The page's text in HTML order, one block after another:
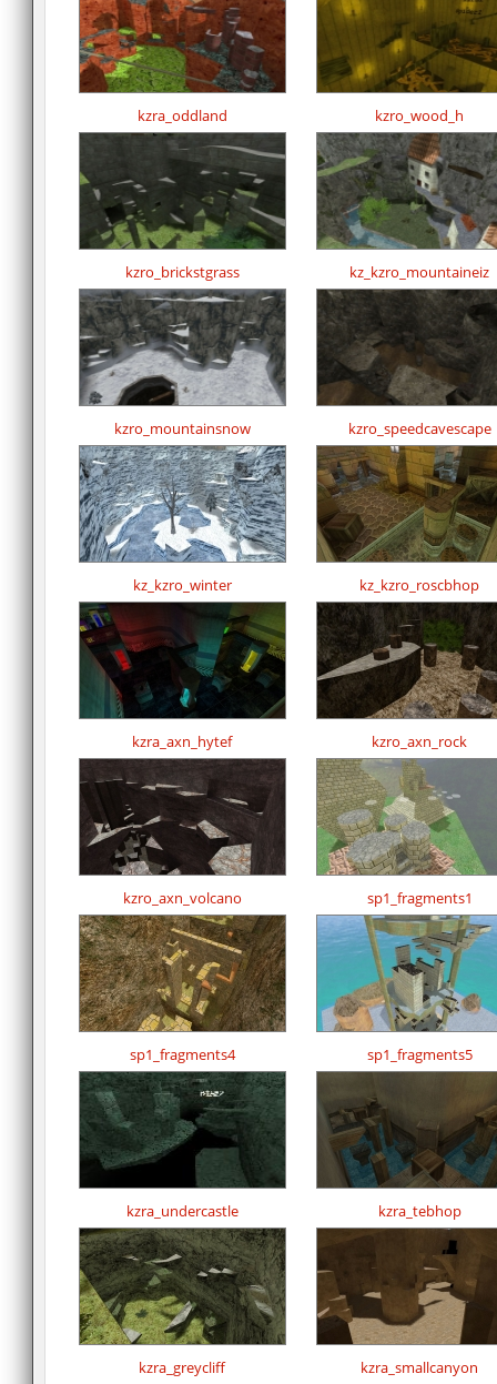
kzra_oddland kzro_wood_h
kzro_brickstgrass kz_kzro_mountaineiz
kzro_mountainsnow kzro_speedcavescape
kz_kzro_winter kz_kzro_roscbhop
kzra_axn_hytef kzro_axn_rock
kzro_axn_volcano sp1_fragments1
sp1_fragments4 sp1_fragments5
kzra_undercastle kzra_tebhop
kzra_greycliff kzra_smallcanyon